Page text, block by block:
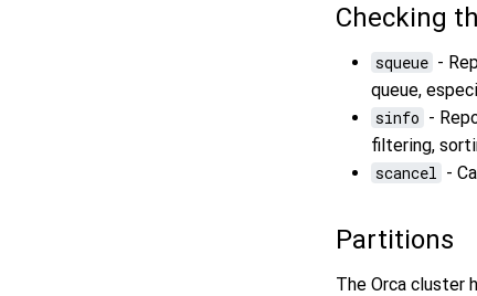
Checking
squeue -
queue,
sinfo -
filtering,
scancel -
Partitions
The Orca cluster